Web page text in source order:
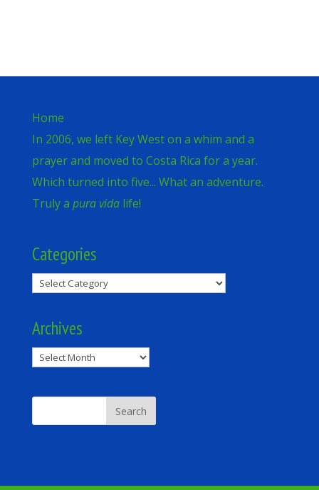
Home
In 2006, we left Key West on a whim and a
prayer and moved to Costa Rica for a year.
Which turned into five... What an adventure.
Truly a pura vidalife!
Categories
Categories
Archives
Archives